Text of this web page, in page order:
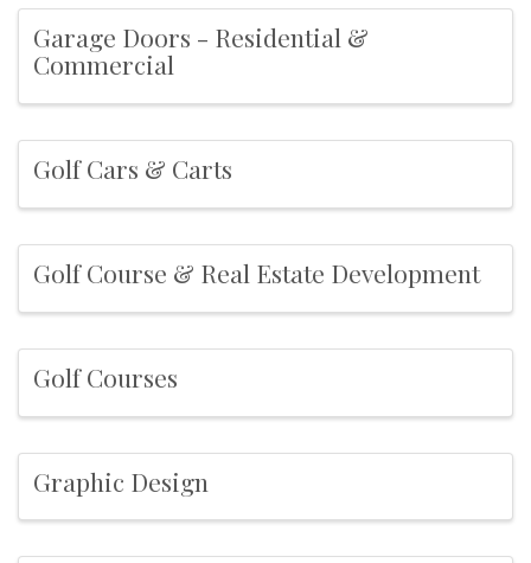
Garage Doors - Residential &
Commercial
Golf Cars & Carts
Golf Course & Real Estate Development
Golf Courses
Graphic Design